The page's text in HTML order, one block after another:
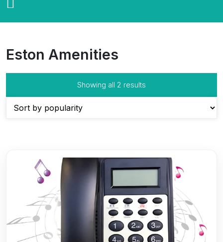
Eston Amenities
Showing all 2 results
by